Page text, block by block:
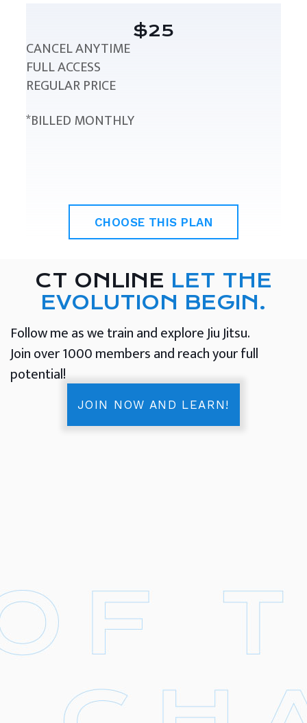
$25
CANCEL ANYTIME
FULL ACCESS
REGULAR PRICE
*BILLED MONTHLY
CHOOSE THIS PLAN
CT ONLINE LET THE
EVOLUTION BEGIN.
Follow me as we train and explore Jiu Jitsu.
Join over 1000 members and reach your full
potential!
JOIN NOW AND LEARN!